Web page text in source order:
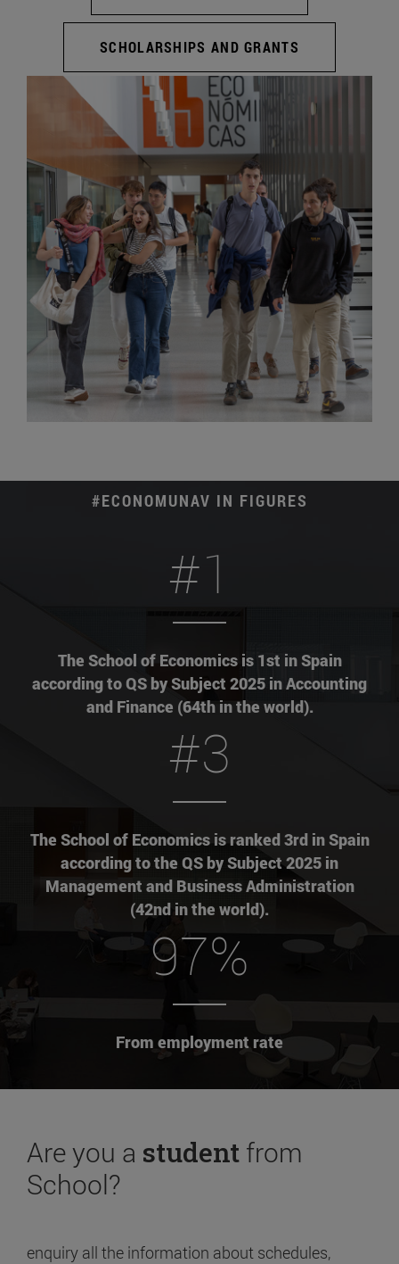
SCHOLARSHIPS AND GRANTS
#ECONOMUNAV IN FIGURES
#1
The School of Economics is 1st in Spain
according to QS by Subject 2025 in Accounting
and Finance (64th in the world).
#3
The School of Economics is ranked 3rd in Spain
according to the QS by Subject 2025 in
Management and Business Administration
(42nd in the world).
97%
From employment rate
Are you a student from
School?
enquiry all the information about schedules,